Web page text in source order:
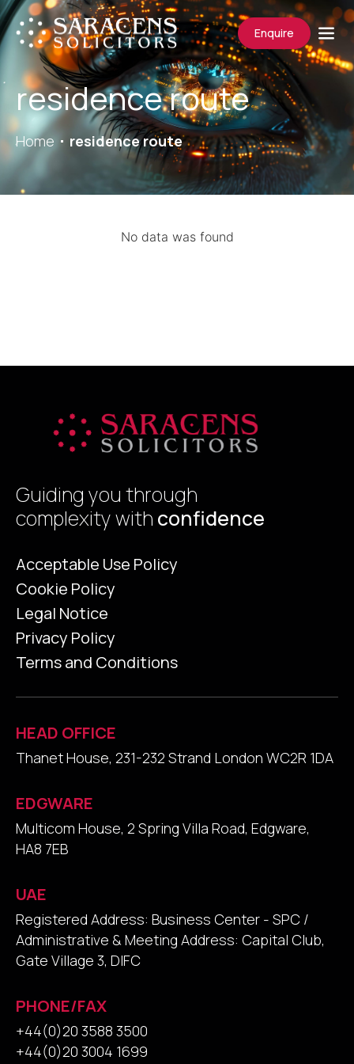
Enquire
residence route
Home residence route
No data was found
Guiding you through
complexity with confidence
Acceptable Use Policy
Cookie Policy
Legal Notice
Privacy Policy
Terms and Conditions
HEAD OFFICE
Thanet House, 231-232 Strand London WC2R 1DA
EDGWARE
Multicom House, 2 Spring Villa Road, Edgware,
HA8 7EB
UAE
Registered Address: Business Center - SPC /
Administrative & Meeting Address: Capital Club,
Gate Village 3, DIFC
PHONE/FAX
+44(0)20 3588 3500
+44(0)20 3004 1699